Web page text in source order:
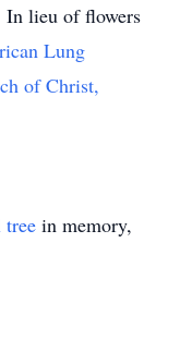
In lieu of flowers
Lung
of Christ,
tree in memory,